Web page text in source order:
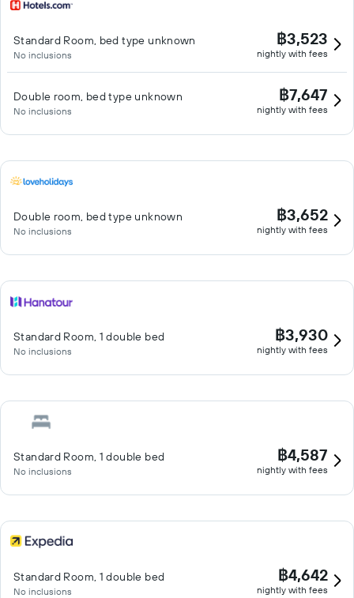
Standard Room, bed type unknown
No inclusions
฿3,523
nightly with fees
Double room, bed type unknown
No inclusions
฿7,647
nightly with fees
Double room, bed type unknown
No inclusions
฿3,652
nightly with fees
Standard Room, 1 double bed
No inclusions
฿3,930
nightly with fees
Standard Room, 1 double bed
No inclusions
฿4,587
nightly with fees
Standard Room, 1 double bed
No inclusions
฿4,642
nightly with fees